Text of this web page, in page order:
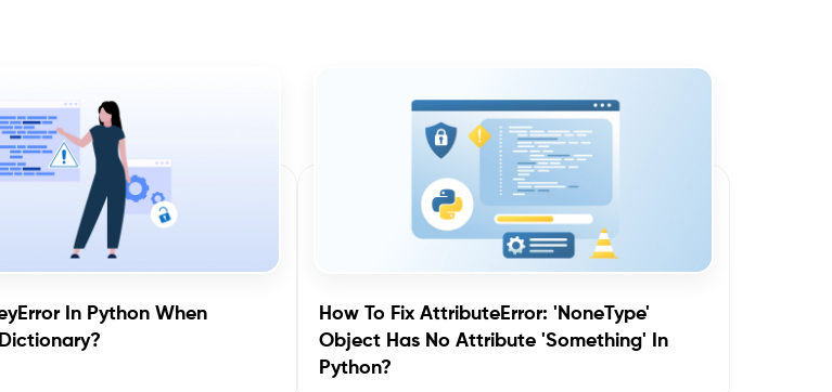
In Python When
How To Fix AttributeError: 'NoneType'
Object Has No Attribute 'something' In
Python?